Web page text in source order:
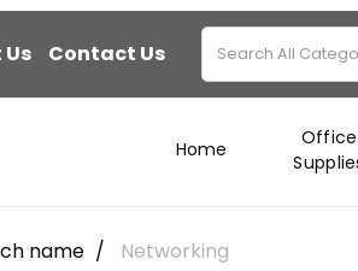
Contact Us
Home
Office
name Networking